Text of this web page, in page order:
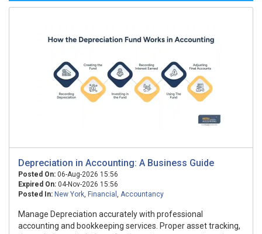
Depreciation in Accounting: A Business Guide
Posted On: 06-Aug-2026 15:56
Expired On: 04-Nov-2026 15:56
Posted In: New York, Financial , Accountancy
Manage Depreciation accurately with professional
accounting and bookkeeping services. Proper asset tracking,